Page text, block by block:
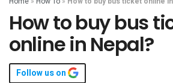
How to buy bus
online in Nepal?
Follow us on